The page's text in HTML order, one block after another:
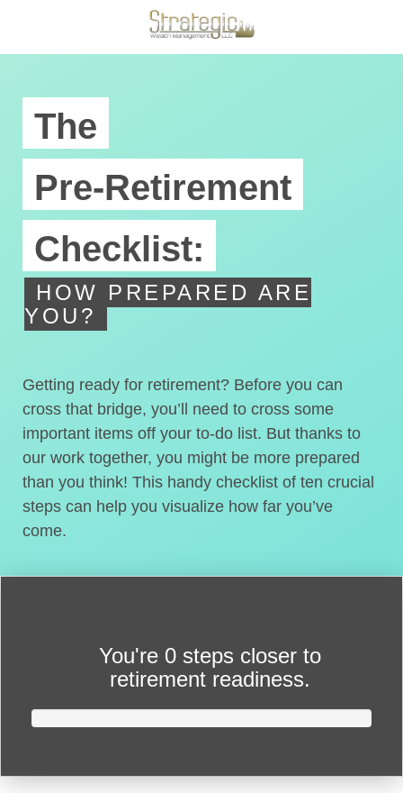
The
Pre-Retirement
Checklist:
HOW PREPARED ARE
YOU?
Getting ready for retirement? Before you can
cross that bridge, you’ll need to cross some
important items off your to-do list. But thanks to
our work together, you might be more prepared
than you think! This handy checklist of ten crucial
steps can help you visualize how far you’ve
come.
You're 0 steps closer to
retirement readiness.